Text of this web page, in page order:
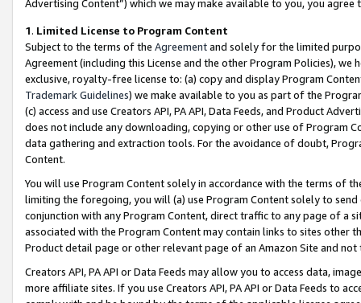
Advertising Content”) which we may make available to you, you agree
1. Limited License to Program Content
Subject to the terms of the Agreementand solely for the limited
Agreement (including this License and the other Program Policies),
exclusive, royalty-free license to: (a) copy and display Program
Trademark Guidelines) we make available to you as part of the
(c) access and use Creators API, PA API, Data Feeds, and Product
does not include any downloading, copying or other use of Program
data gathering and extraction tools. For the avoidance of doubt,
Content.
You will use Program Content solely in accordance with the terms of
limiting the foregoing, you will (a) use Program Content solely to
conjunction with any Program Content, direct traffic to any page of a
associated with the Program Content may contain links to sites other
Product detail page or other relevant page of an Amazon Site and not
Creators API, PA API or Data Feeds may allow you to access data,
more affiliate sites. If you use Creators API, PA API or Data Feeds to